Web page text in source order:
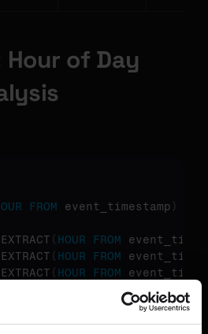
Hour of Day
FROM event_timestamp )
EXTRACT ( HOUR FROM
EXTRACT ( HOUR FROM
EXTRACT ( HOUR FROM
as event_count,